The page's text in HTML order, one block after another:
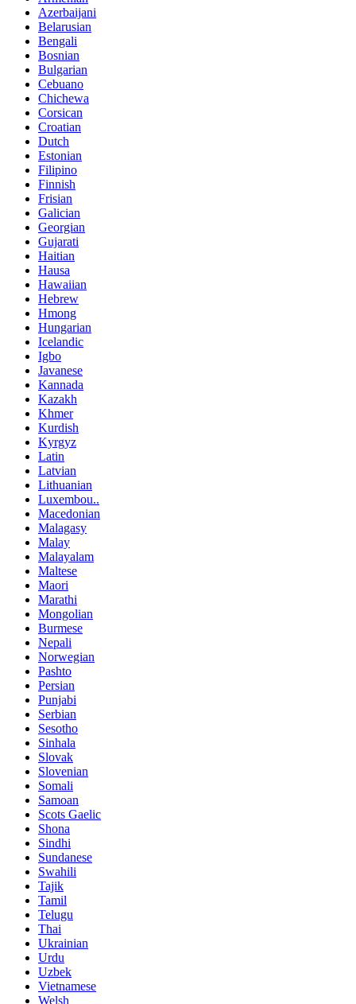
Azerbaijani
Belarusian
Bengali
Bosnian
Bulgarian
Cebuano
Chichewa
Corsican
Croatian
Dutch
Estonian
Filipino
Finnish
Frisian
Galician
Georgian
Gujarati
Haitian
Hausa
Hawaiian
Hebrew
Hmong
Hungarian
Icelandic
Igbo
Javanese
Kannada
Kazakh
Khmer
Kurdish
Kyrgyz
Latin
Latvian
Lithuanian
Luxembou..
Macedonian
Malagasy
Malay
Malayalam
Maltese
Maori
Marathi
Mongolian
Burmese
Nepali
Norwegian
Pashto
Persian
Punjabi
Serbian
Sesotho
Sinhala
Slovak
Slovenian
Somali
Samoan
Scots Gaelic
Shona
Sindhi
Sundanese
Swahili
Tajik
Tamil
Telugu
Thai
Ukrainian
Urdu
Uzbek
Vietnamese
Welsh